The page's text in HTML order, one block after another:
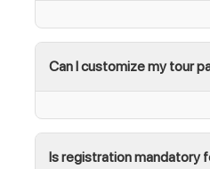
Can I customize my tour
Is registration mandatory